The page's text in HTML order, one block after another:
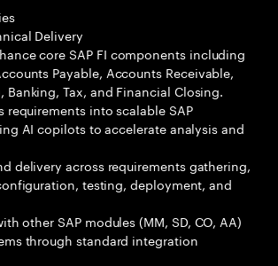
Delivery
core SAP FI components including
Payable, Accounts Receivable,
Banking, Tax, and Financial Closing.
requirements into scalable SAP
AI copilots to accelerate analysis and
delivery across requirements gathering,
testing, deployment, and
other SAP modules (MM, SD, CO, AA)
through standard integration